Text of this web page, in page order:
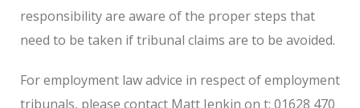
responsibility are aware of the proper steps that
need to be taken if tribunal claims are to be avoided.
For employment law advice in respect of employment
tribunals, please contact Matt Jenkin on t: 01628 470